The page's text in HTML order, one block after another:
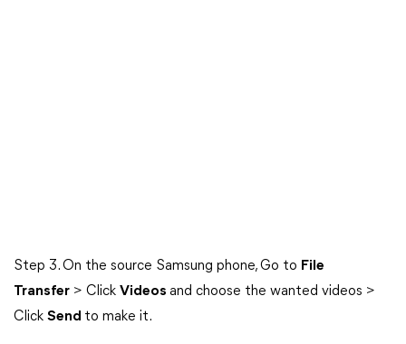
Step 3. On the source Samsung phone, Go to File
Transfer > Click Videos and choose the wanted videos >
Click Send to make it.